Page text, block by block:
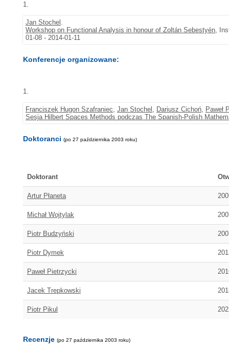
1.
Jan Stochel .
Workshop on Functional Analysis in honour of Zoltán Sebestyén,
01-08 - 2014-01-11
Konferencje organizowane:
1.
Franciszek Hugon Szafraniec, Jan Stochel , Dariusz Cichoń, Paweł
Sesja Hilbert Spaces Methods podczas The Spanish-Polish
Doktoranci (po 27 października 2003 roku)
Doktorant
Artur Płaneta
Michał Wojtylak
Piotr Budzyński
Piotr Dymek
Paweł Pietrzycki
Jacek Trepkowski
Piotr Pikul
Recenzje (po 27 października 2003 roku)